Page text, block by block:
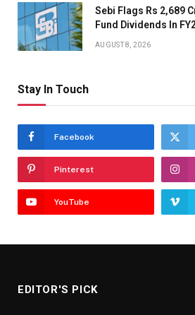
Sebi Flags Rs 2,689
Fund Dividends In
AUGUST 8, 2026
Stay In Touch
Facebook
Pinterest
YouTube
EDITOR'S PICK